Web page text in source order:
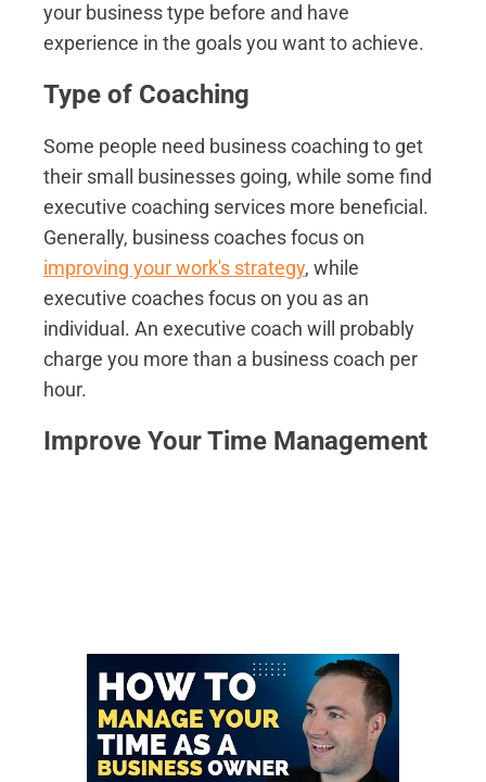
your business type before and have
experience in the goals you want to achieve.
Type of Coaching
Some people need business coaching to get
their small businesses going, while some find
executive coaching services more beneficial.
Generally, business coaches focus on
improving your work's strategy, while
executive coaches focus on you as an
individual. An executive coach will probably
charge you more than a business coach per
hour.
Improve Your Time Management